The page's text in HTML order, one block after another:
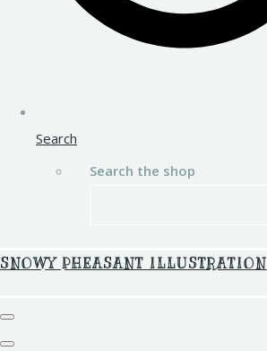
Search
Search the shop
SNOWY PHEASANT ILLUSTRATION